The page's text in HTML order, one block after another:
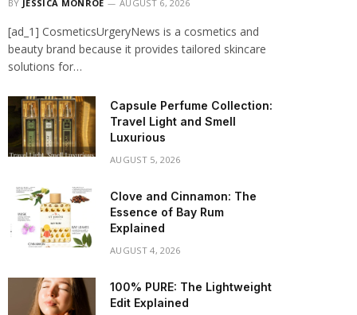
BY JESSICA MONROE AUGUST 6, 2026
[ad_1] CosmeticsUrgeryNews is a cosmetics and
beauty brand because it provides tailored skincare
solutions for…
Capsule Perfume Collection:
Travel Light and Smell
Luxurious
AUGUST 5, 2026
Clove and Cinnamon: The
Essence of Bay Rum
Explained
AUGUST 4, 2026
100% PURE: The Lightweight
Edit Explained